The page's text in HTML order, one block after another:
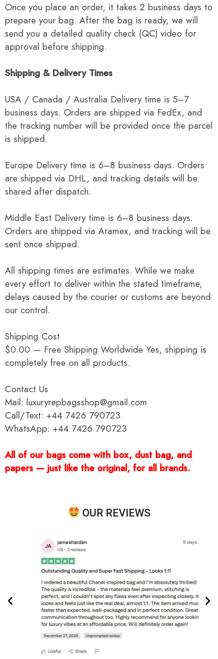
Once you place an order, it takes 2 business days to
prepare your bag. After the bag is ready, we will
send you a detailed quality check (QC) video for
approval before shipping.
Shipping & Delivery Times
USA / Canada / Australia Delivery time is 5–7
business days. Orders are shipped via FedEx, and
the tracking number will be provided once the parcel
is shipped.
Europe Delivery time is 6–8 business days. Orders
are shipped via DHL, and tracking details will be
shared after dispatch.
Middle East Delivery time is 6–8 business days.
Orders are shipped via Aramex, and tracking will be
sent once shipped.
All shipping times are estimates. While we make
every effort to deliver within the stated timeframe,
delays caused by the courier or customs are beyond
our control.
Shipping Cost
$0.00 — Free Shipping Worldwide Yes, shipping is
completely free on all products.
Contact Us
Mail: luxuryrepbagsshop@gmail.com
Call/Text: +44 7426 790723
WhatsApp: +44 7426 790723
All of our bags come with box, dust bag, and
papers — just like the original, for all brands.
OUR REVIEWS